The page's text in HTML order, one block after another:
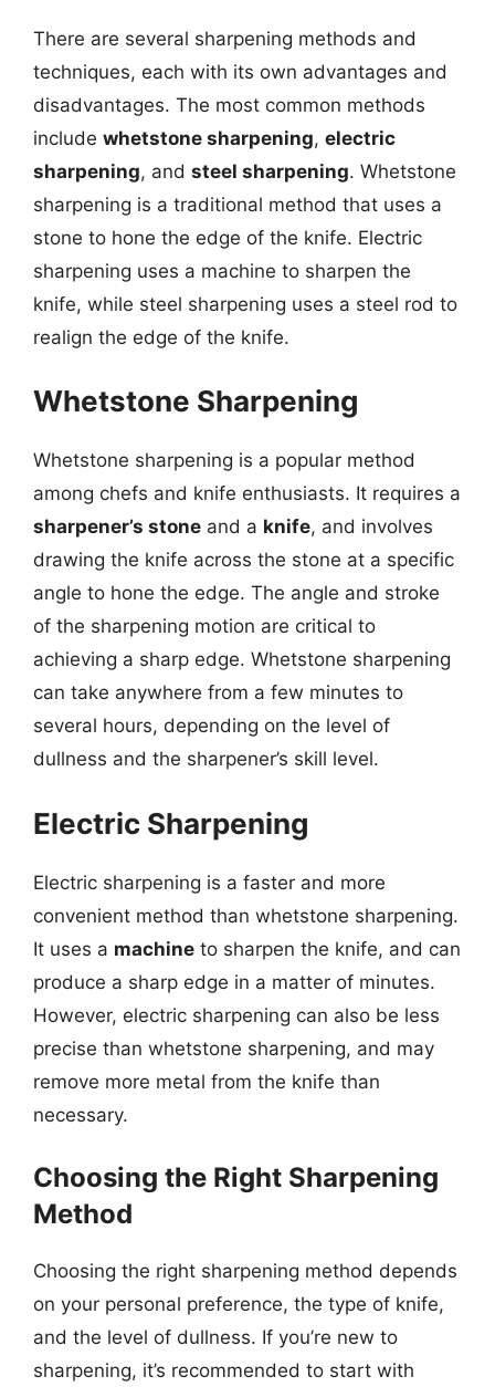
There are several sharpening methods and
techniques, each with its own advantages and
disadvantages. The most common methods
include whetstone sharpening, electric
sharpening, and steel sharpening. Whetstone
sharpening is a traditional method that uses a
stone to hone the edge of the knife. Electric
sharpening uses a machine to sharpen the
knife, while steel sharpening uses a steel rod to
realign the edge of the knife.
Whetstone Sharpening
Whetstone sharpening is a popular method
among chefs and knife enthusiasts. It requires a
sharpener’s stone and a knife, and involves
drawing the knife across the stone at a specific
angle to hone the edge. The angle and stroke
of the sharpening motion are critical to
achieving a sharp edge. Whetstone sharpening
can take anywhere from a few minutes to
several hours, depending on the level of
dullness and the sharpener’s skill level.
Electric Sharpening
Electric sharpening is a faster and more
convenient method than whetstone sharpening.
It uses a machine to sharpen the knife, and can
produce a sharp edge in a matter of minutes.
However, electric sharpening can also be less
precise than whetstone sharpening, and may
remove more metal from the knife than
necessary.
Choosing the Right Sharpening
Method
Choosing the right sharpening method depends
on your personal preference, the type of knife,
and the level of dullness. If you’re new to
sharpening, it’s recommended to start with